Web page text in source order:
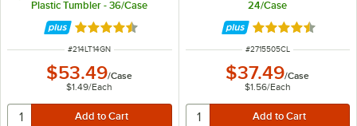
Plastic Tumbler - 36/Case
Rated 4.5 out of 5 stars
ITEM NUMBER
#214LT14GN
$53.49/Case
$1.49/Each
24/Case
Rated 4.5 out of
ITEM NUMBER
#2715505CL
$37.49/Case
$1.56/Each